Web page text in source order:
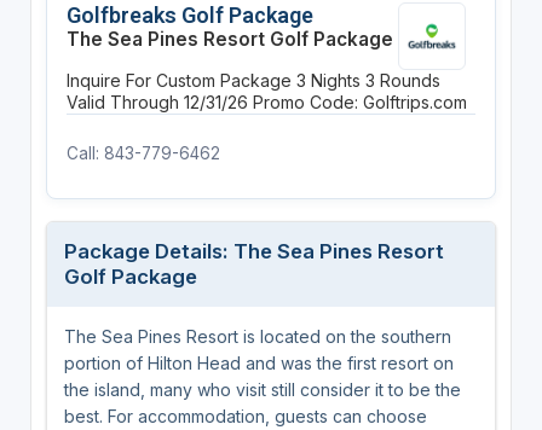
Golfbreaks Golf Package
The Sea Pines Resort Golf Package
Inquire For Custom Package 3 Nights 3 Rounds
Valid Through 12/31/26 Promo Code: Golftrips.com
Call: 843-779-6462
Package Details: The Sea Pines Resort
Golf Package
The Sea Pines Resort is located on the southern
portion of Hilton Head and was the first resort on
the island, many who visit still consider it to be the
best. For accommodation, guests can choose